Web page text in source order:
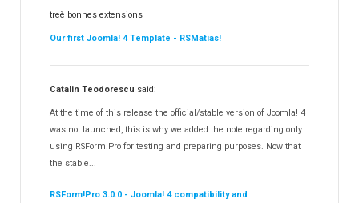
treè bonnes extensions
Our first Joomla! 4 Template - RSMatias!
Catalin Teodorescu said:
At the time of this release the official/stable version of Joomla! 4
was not launched, this is why we added the note regarding only
using RSForm!Pro for testing and preparing purposes. Now that
the stable...
RSForm!Pro 3.0.0 - Joomla! 4 compatibility and